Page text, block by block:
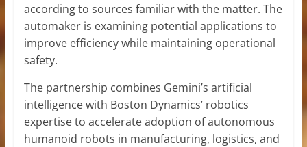
according to sources familiar with the matter. The
automaker is examining potential applications to
improve efficiency while maintaining operational
safety.
The partnership combines Gemini’s artificial
intelligence with Boston Dynamics’ robotics
expertise to accelerate adoption of autonomous
humanoid robots in manufacturing, logistics, and